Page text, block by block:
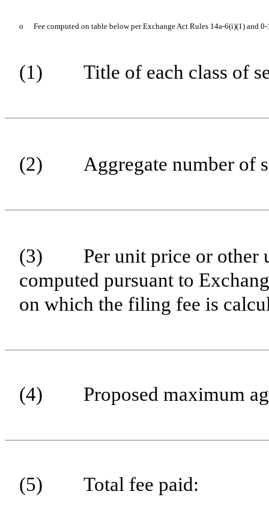
o Fee computed on table below per Exchange Act Rules 14a-6(i)(1) and 0-
(1) Title of each class of
(2) Aggregate number of
(3)
Per unit price or other
computed pursuant to
on which the filing fee is
(4) Proposed maximum
(5) Total fee paid: